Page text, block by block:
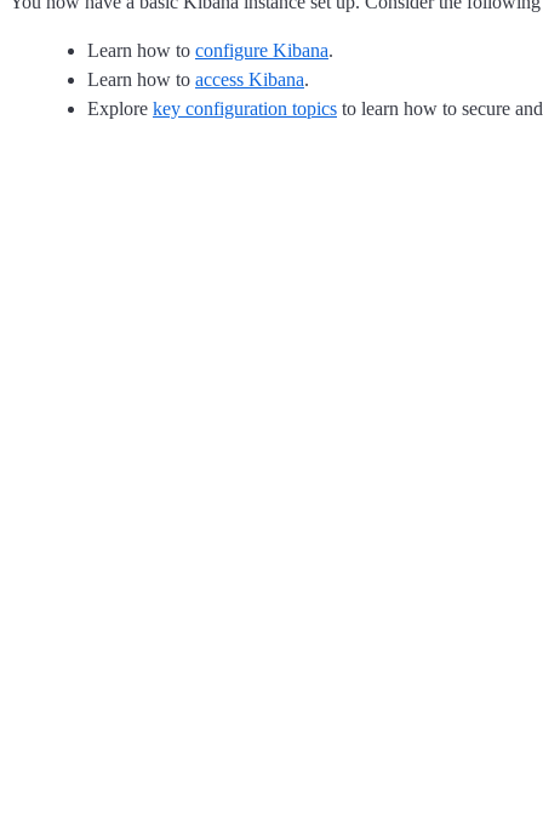
Learn how to configure Kibana.
Learn how to access Kibana.
Explore key configuration topics to learn how to secure